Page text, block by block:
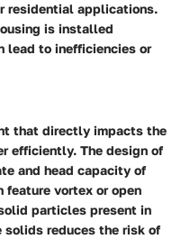
residential applications.
is installed
lead to inefficiencies or
that directly impacts the
efficiently. The design of
and head capacity of
feature vortex or open
particles present in
reduces the risk of